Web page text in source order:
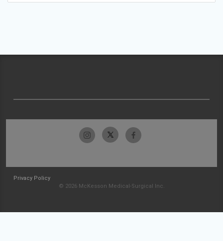
Privacy Policy
© 2026 McKesson Medical-Surgical Inc.